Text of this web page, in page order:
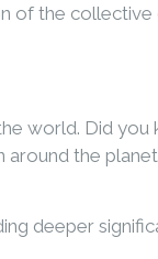
of the
world. Did
the
deeper